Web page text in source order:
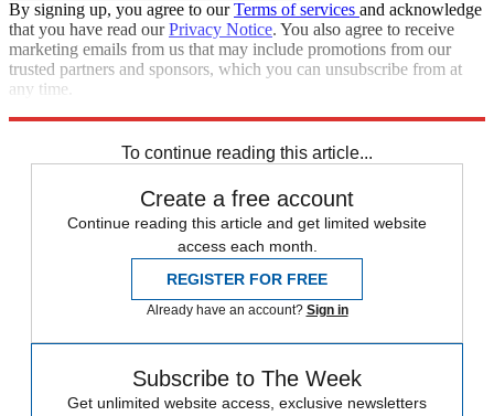
By signing up, you agree to ourTerms of services and acknowledge
that you have read ourPrivacy Notice. You also agree to receive
marketing emails from us that may include promotions from our
trusted partners and sponsors, which you can unsubscribe from at
any time.
To continue reading this article...
Create a free account
Continue reading this article and get limited website
access each month.
REGISTER FOR FREE
Already have an account? Sign in
Subscribe to The Week
Get unlimited website access, exclusive newsletters